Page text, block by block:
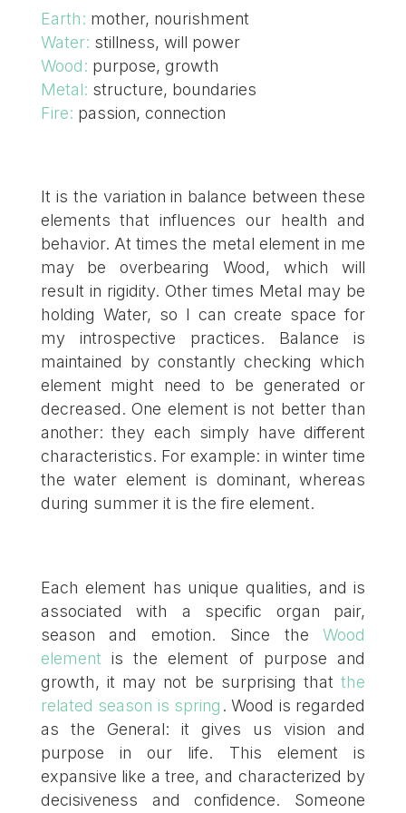
Earth: mother, nourishment
Water: stillness, will power
Wood: purpose, growth
Metal: structure, boundaries
Fire: passion, connection
It is the variation in balance between these
elements that influences our health and
behavior. At times the metal element in me
may be overbearing Wood, which will
result in rigidity. Other times Metal may be
holding Water, so I can create space for
my introspective practices. Balance is
maintained by constantly checking which
element might need to be generated or
decreased. One element is not better than
another: they each simply have different
characteristics. For example: in winter time
the water element is dominant, whereas
during summer it is the fire element.
Each element has unique qualities, and is
associated with a specific organ pair,
season and emotion. Since theWood
element is the element of purpose and
growth, it may not be surprising thatthe
related season is spring . Wood is regarded
as the General: it gives us vision and
purpose in our life. This element is
expansive like a tree, and characterized by
decisiveness and confidence. Someone